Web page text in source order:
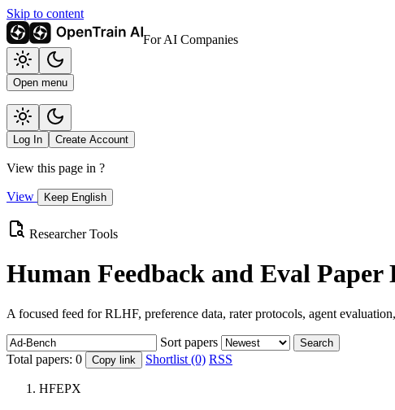
Skip to content
For AI Companies
Open menu
Log In Create Account
View this page in ?
View Keep English
Researcher Tools
Human Feedback and Eval Paper
A focused feed for RLHF, preference data, rater protocols, agent
Sort papers Search
Total papers: 0 Copy link Shortlist (0) RSS
HFEPX